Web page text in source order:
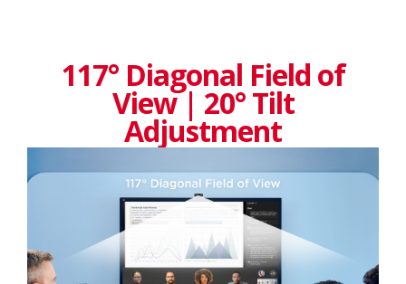
117° Diagonal Field of
View | 20° Tilt
Adjustment